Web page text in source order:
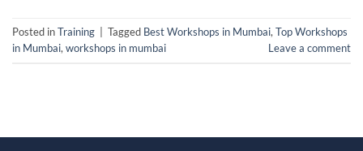
Posted inTraining Tagged Best Workshops in Mumbai, Top Workshops
in Mumbai, workshops in mumbai Leave a comment